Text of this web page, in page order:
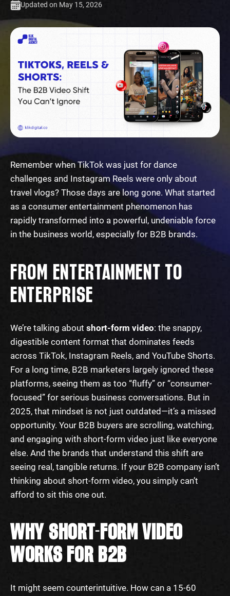
Updated on May 15, 2026
Remember when TikTok was just for dance
challenges and Instagram Reels were only about
travel vlogs? Those days are long gone. What started
as a consumer entertainment phenomenon has
rapidly transformed into a powerful, undeniable force
in the business world, especially for B2B brands.
FROM ENTERTAINMENT TO
ENTERPRISE
We’re talking about short-form video: the snappy,
digestible content format that dominates feeds
across TikTok, Instagram Reels, and YouTube Shorts.
For a long time, B2B marketers largely ignored these
platforms, seeing them as too “fluffy” or “consumer-
focused” for serious business conversations. But in
2025, that mindset is not just outdated—it’s a missed
opportunity. Your B2B buyers are scrolling, watching,
and engaging with short-form video just like everyone
else. And the brands that understand this shift are
seeing real, tangible returns. If your B2B company isn’t
thinking about short-form video, you simply can’t
afford to sit this one out.
WHY SHORT-FORM VIDEO
WORKS FOR B2B
It might seem counterintuitive. How can a 15-60